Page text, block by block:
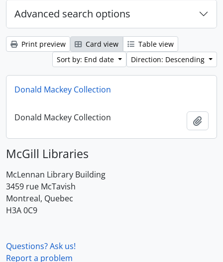
Advanced search options
Print preview Card view
Table view
Sort by: End date
Direction: Descending
Donald Mackey Collection
Donald Mackey Collection
McGill Libraries
McLennan Library Building
3459 rue McTavish
Montreal, Quebec
H3A 0C9
Questions? Ask us!
Report a problem